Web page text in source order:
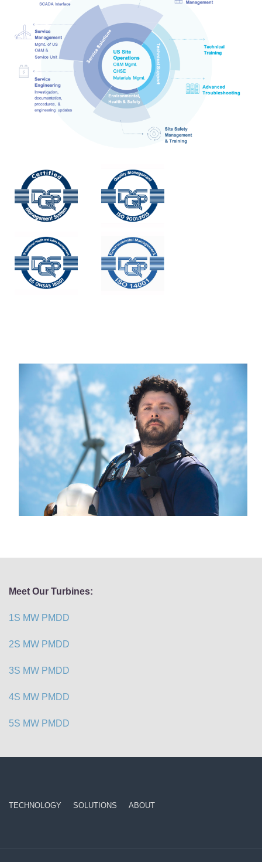
Meet Our Turbines:
1S MW PMDD
2S MW PMDD
3S MW PMDD
4S MW PMDD
5S MW PMDD
TECHNOLOGY SOLUTIONS ABOUT